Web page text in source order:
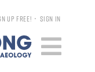
UP FREE! •SIGN IN